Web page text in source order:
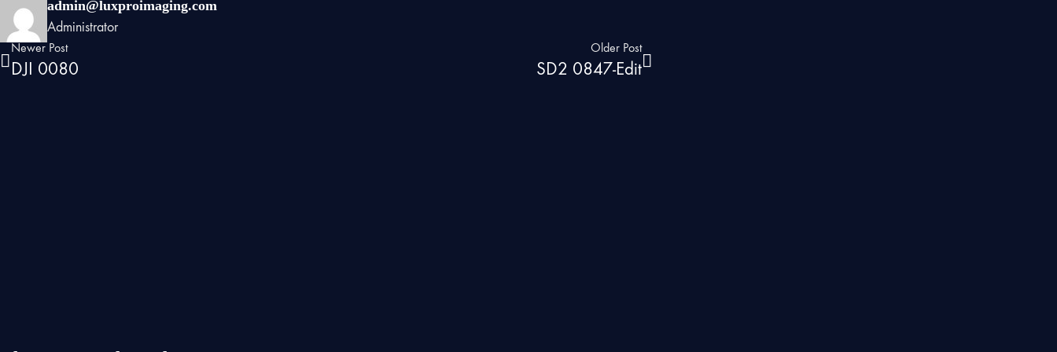
admin@luxproimaging.com
Administrator
SD2 0847-Edit
Older Post
DJI 0080
Newer Post